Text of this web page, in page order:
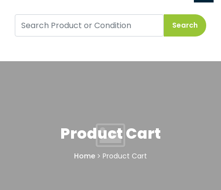
Search
Product Cart
Home Product Cart